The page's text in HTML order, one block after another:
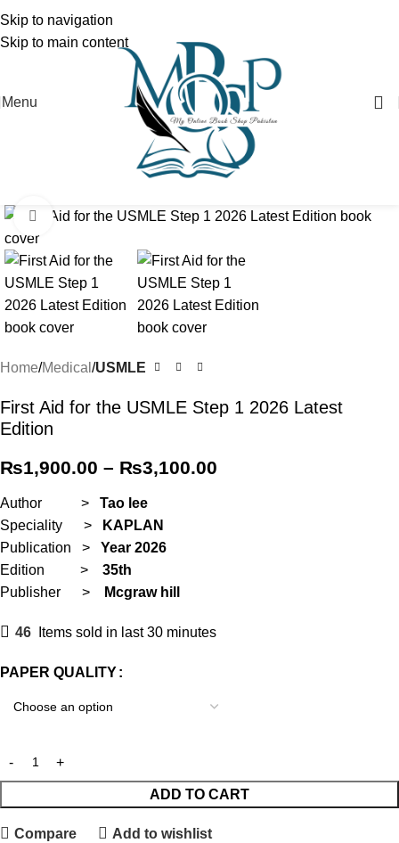
Skip to navigation
Skip to main content
Menu
Click to enlarge
Home Medical USMLE
First Aid for the USMLE Step 1 2026 Latest
Edition
₨1,900.00 – ₨3,100.00
Author > Tao lee
Speciality >
KAPLAN
Publication >
Year 2026
Edition > 35th
Publisher >
Mcgraw hill
46 Items sold in last 30 minutes
PAPER QUALITY
ADD TO CART
Compare Add to wishlist